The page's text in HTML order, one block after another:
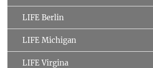
LIFE Berlin
LIFE Michigan
LIFE Virgina